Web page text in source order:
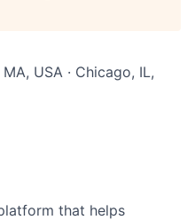
USA · Chicago, IL,
that helps